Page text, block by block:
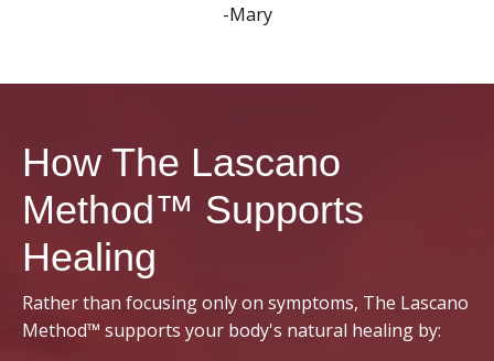
-Mary
How The Lascano
Method™ Supports
Healing
Rather than focusing only on symptoms, The Lascano
Method™ supports your body's natural healing by: